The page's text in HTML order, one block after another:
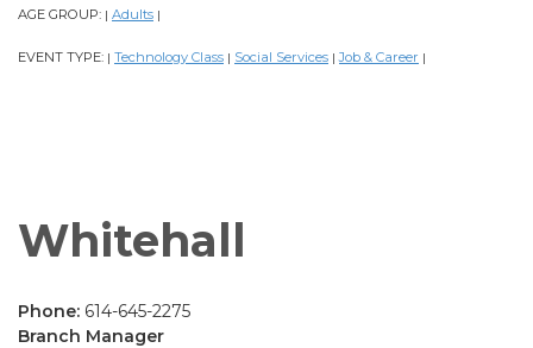
AGE GROUP: | Adults |
EVENT TYPE: | Technology Class | Social Services | Job & Career |
Whitehall
Phone: 614-645-2275
Branch Manager